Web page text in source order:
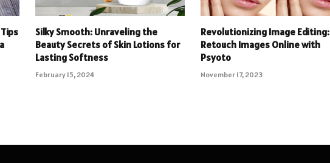
Silky Smooth: Unraveling the
Beauty Secrets of Skin Lotions for
Lasting Softness
February 15, 2024
Revolutionizing Image Editing:
Retouch Images Online with
Psyoto
November 17, 2023